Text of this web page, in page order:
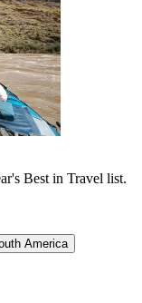
Best in Travel list.
America